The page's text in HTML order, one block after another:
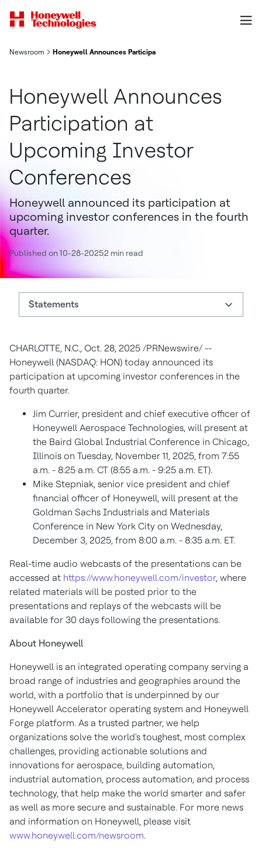
Newsroom Honeywell Announces Participation at Upcoming Investor
Honeywell Announces
Participation at
Upcoming Investor
Conferences
Honeywell announced its participation at
upcoming investor conferences in the fourth
quarter.
Published on 10-28-20252 min read
Statements
About Honeywell
Authors
CHARLOTTE, N.C., Oct. 28, 2025 /PRNewswire/ --
Honeywell (NASDAQ: HON) today announced its
participation at upcoming investor conferences in the
fourth quarter.
Jim Currier, president and chief executive officer of
Honeywell Aerospace Technologies, will present at
the Baird Global Industrial Conference in Chicago,
Illinois on Tuesday, November 11, 2025, from 7:55
a.m. - 8:25 a.m. CT (8:55 a.m. - 9:25 a.m. ET).
Mike Stepniak, senior vice president and chief
financial officer of Honeywell, will present at the
Goldman Sachs Industrials and Materials
Conference in New York City on Wednesday,
December 3, 2025, from 8:00 a.m. - 8:35 a.m. ET.
Real-time audio webcasts of the presentations can be
accessed at https://www.honeywell.com/investor, where
related materials will be posted prior to the
presentations and replays of the webcasts will be
available for 30 days following the presentations.
About Honeywell
Honeywell is an integrated operating company serving a
broad range of industries and geographies around the
world, with a portfolio that is underpinned by our
Honeywell Accelerator operating system and Honeywell
Forge platform. As a trusted partner, we help
organizations solve the world's toughest, most complex
challenges, providing actionable solutions and
innovations for aerospace, building automation,
industrial automation, process automation, and process
technology, that help make the world smarter and safer
as well as more secure and sustainable. For more news
and information on Honeywell, please visit
www.honeywell.com/newsroom.